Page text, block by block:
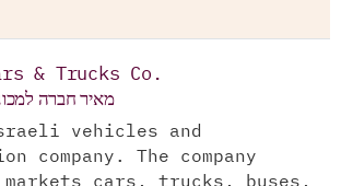
& Trucks Co.
מאיר חברה
vehicles and
company. The company
markets cars, trucks, buses,